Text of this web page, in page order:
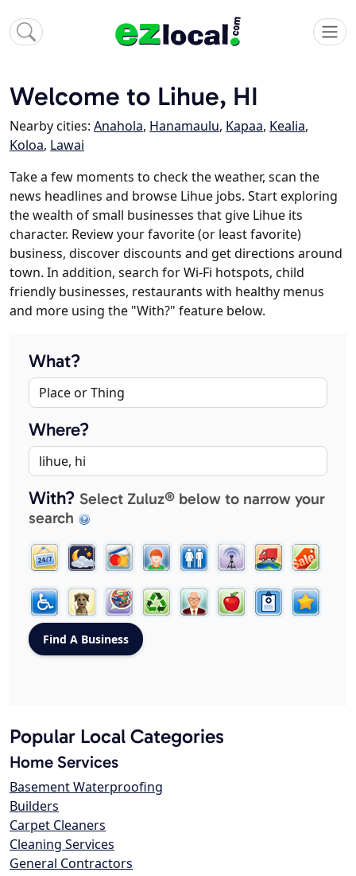
Welcome to Lihue, HI
Nearby cities: Anahola, Hanamaulu, Kapaa, Kealia,
Koloa, Lawai
Take a few moments to check the weather, scan the
news headlines and browse Lihue jobs. Start exploring
the wealth of small businesses that give Lihue its
character. Review your favorite (or least favorite)
business, discover discounts and get directions around
town. In addition, search for Wi-Fi hotspots, child
friendly businesses, restaurants with healthy menus
and more using the "With?" feature below.
What?
Where?
With? Select Zuluz® below to narrow your
search
Popular Local Categories
Home Services
Basement Waterproofing
Builders
Carpet Cleaners
Cleaning Services
General Contractors